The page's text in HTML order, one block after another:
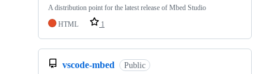
A distribution point for the latest release of Mbed Studio
HTML
1
vscode-mbed Public